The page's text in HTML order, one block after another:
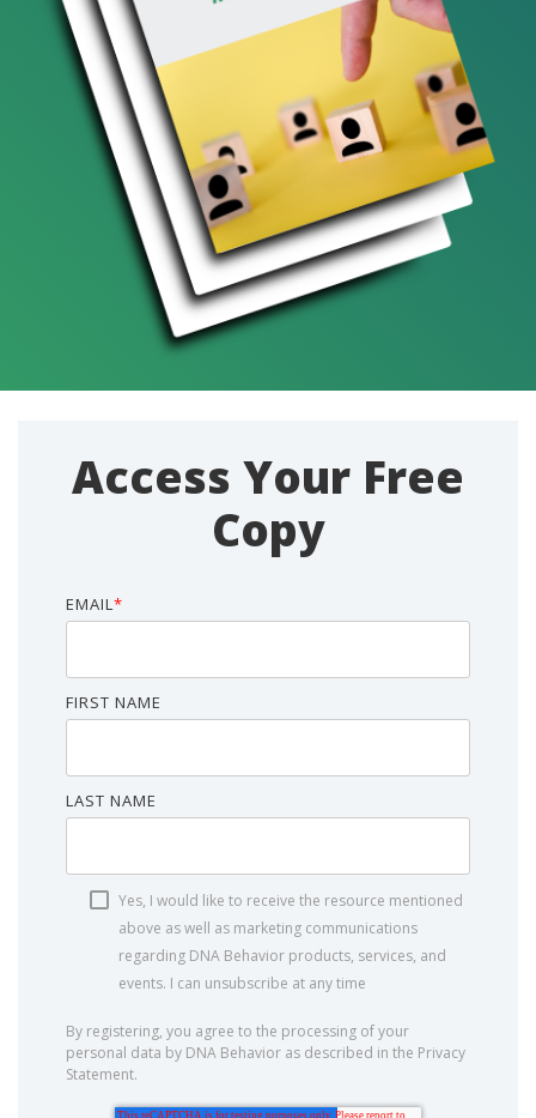
Access Your Free
Copy
EMAIL*
FIRST NAME
LAST NAME
Yes, I would like to receive the resource mentioned
above as well as marketing communications
regarding DNA Behavior products, services, and
events. I can unsubscribe at any time
By registering, you agree to the processing of your
personal data by DNA Behavior as described in the Privacy
Statement.